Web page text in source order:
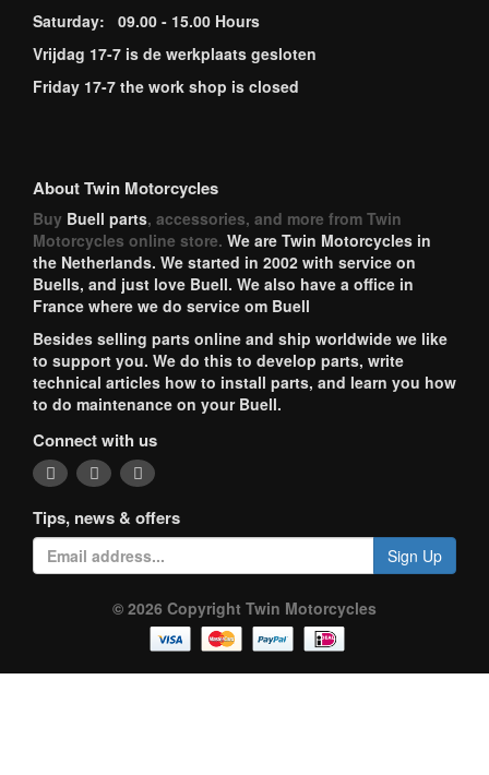
Saturday: 09.00 - 15.00 Hours
Vrijdag 17-7 is de werkplaats gesloten
Friday 17-7 the work shop is closed
About Twin Motorcycles
Buy Buell parts, accessories, and more from Twin
Motorcycles online store. We are Twin Motorcycles in
the Netherlands. We started in 2002 with service on
Buells, and just love Buell. We also have a office in
France where we do service om Buell
Besides selling parts online and ship worldwide we like
to support you. We do this to develop parts, write
technical articles how to install parts, and learn you how
to do maintenance on your Buell.
Connect with us
Tips, news & offers
Sign Up
© 2026 Copyright Twin Motorcycles